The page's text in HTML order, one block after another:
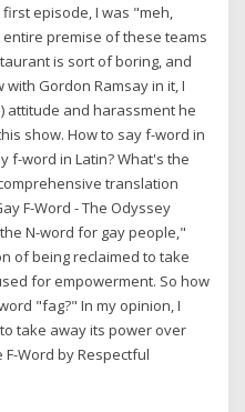
first episode, I was "meh,
premise of these teams
is sort of boring, and
Gordon Ramsay in it, I
attitude and harassment he
show. How to say f-word in
f-word in Latin? What's the
translation
F-Word - The Odyssey
N-word for gay people,"
of being reclaimed to take
for empowerment. So how
"fag?" In my opinion, I
take away its power over
F-Word by Respectful